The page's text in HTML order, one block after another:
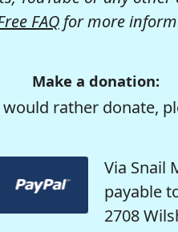
FAQ for more
Make a donation:
rather donate,
Via Snail
payable
2708